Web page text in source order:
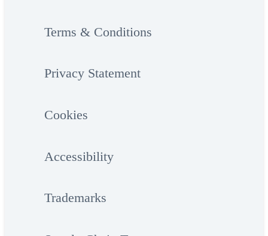
Terms & Conditions
Privacy Statement
Cookies
Accessibility
Trademarks